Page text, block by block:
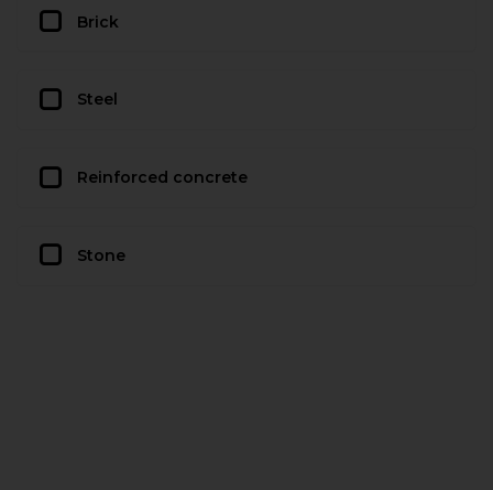
Brick
Steel
Reinforced concrete
Stone